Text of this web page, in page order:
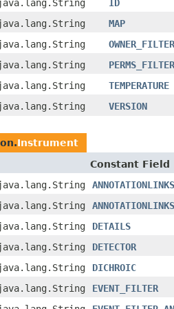
ID
MAP
OWNER_FILTER
PERMS_FILTER
TEMPERATURE
VERSION
Instrument
Constant Field
ANNOTATIONLINKS
DETAILS
DETECTOR
DICHROIC
EVENT_FILTER